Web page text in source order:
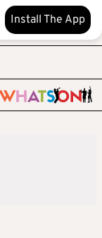
Install The App